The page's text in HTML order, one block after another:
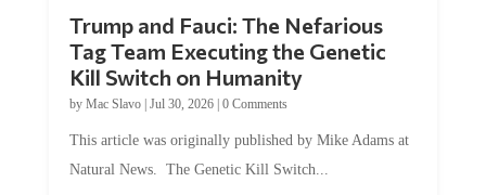
Tag Team Executing the Genetic
Kill Switch on Humanity
byMac Slavo |Jul 30, 2026 | 0 Comments
Natural News. The Genetic Kill Switch...